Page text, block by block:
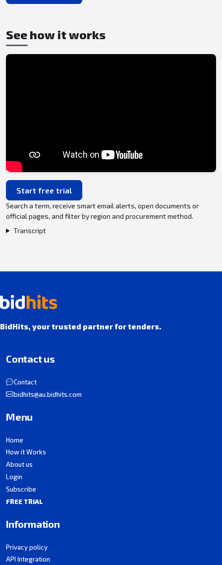
See how it works
Start free trial
Search a term, receive smart email alerts, open documents or
official pages, and filter by region and procurement method.
Transcript
BidHits, your trusted partner for tenders.
Contact us
Contact
bidhits@au.bidhits.com
Menu
Home
How it Works
About us
Login
Subscribe
FREE TRIAL
Information
Privacy policy
API Integration